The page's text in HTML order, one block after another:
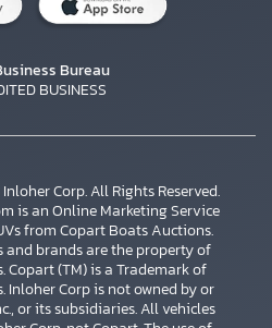
Bureau
BUSINESS
Corp. All Rights Reserved.
is an Online Marketing Service
from Copart Boats Auctions.
and brands are the property of
Copart (TM) is a Trademark of
Inloher Corp is not owned by or
or its subsidiaries. All vehicles